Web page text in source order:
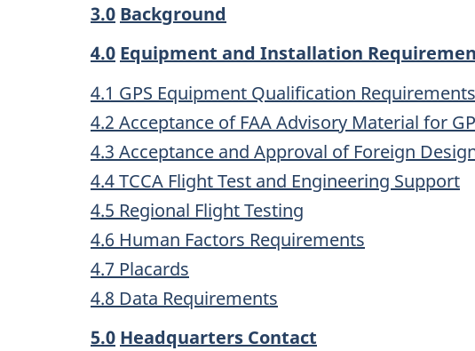
3.0 Background
4.0 Equipment and Installation
4.1 GPS Equipment Qualification Requirements
4.2 Acceptance of FAA Advisory Material for
4.3 Acceptance and Approval of Foreign
4.4 TCCA Flight Test and Engineering Support
4.5 Regional Flight Testing
4.6 Human Factors Requirements
4.7 Placards
4.8 Data Requirements
5.0 Headquarters Contact